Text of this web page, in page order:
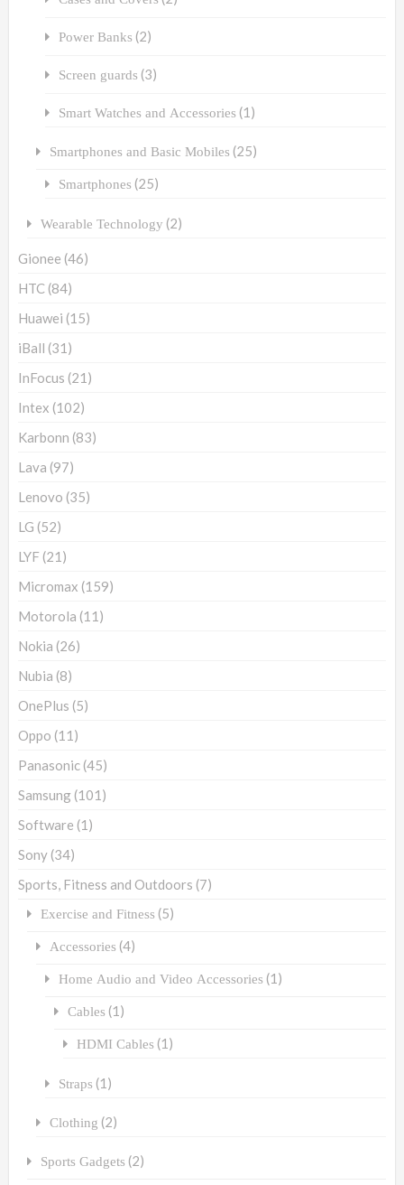
Power Banks (2)
Screen guards (3)
Smart Watches and Accessories (1)
Smartphones and Basic Mobiles (25)
Smartphones (25)
Wearable Technology (2)
Gionee (46)
HTC (84)
Huawei (15)
iBall (31)
InFocus (21)
Intex (102)
Karbonn (83)
Lava (97)
Lenovo (35)
LG (52)
LYF (21)
Micromax (159)
Motorola (11)
Nokia (26)
Nubia (8)
OnePlus (5)
Oppo (11)
Panasonic (45)
Samsung (101)
Software (1)
Sony (34)
Sports, Fitness and Outdoors (7)
Exercise and Fitness (5)
Accessories (4)
Home Audio and Video Accessories (1)
Cables (1)
HDMI Cables (1)
Straps (1)
Clothing (2)
Sports Gadgets (2)